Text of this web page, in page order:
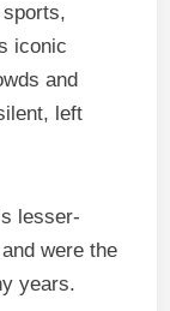
iconic
and
left
lesser-
were the
years.